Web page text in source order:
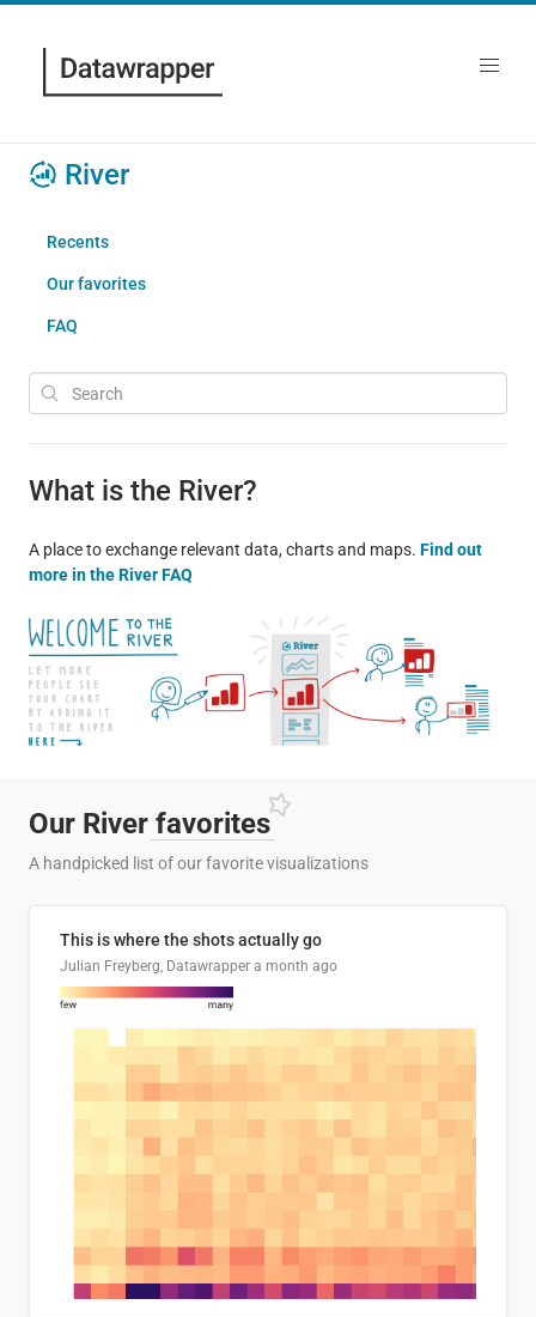
River
Recents
Our favorites
FAQ
What is the River?
A place to exchange relevant data, charts and maps. Find out
more in the River FAQ
Our River favorites
A handpicked list of our favorite visualizations
This is where the shots actually go
Julian Freyberg, Datawrapper a month ago